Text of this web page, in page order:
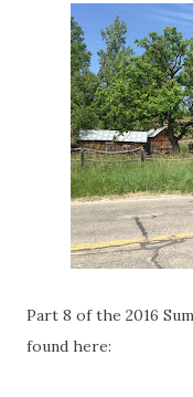
Part 8 of the 2016
found here: